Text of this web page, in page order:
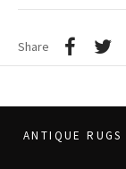
Share
ANTIQUE RUGS